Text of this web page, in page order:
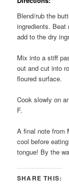
Blend/rub the
ingredients. Beat
add to the dry
Mix into a stiff
out and cut into
floured surface.
Cook slowly on
F.
A final note from
cool before
tongue! By the
SHARE THIS: